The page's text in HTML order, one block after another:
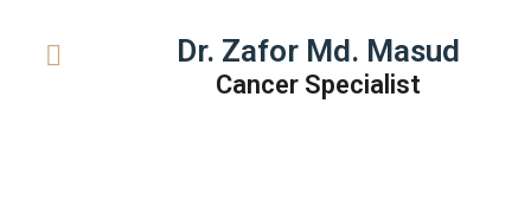
Dr. Zafor Md. Masud
Cancer Specialist